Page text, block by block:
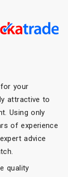
your
attractive to
Using only
of experience
advice
quality